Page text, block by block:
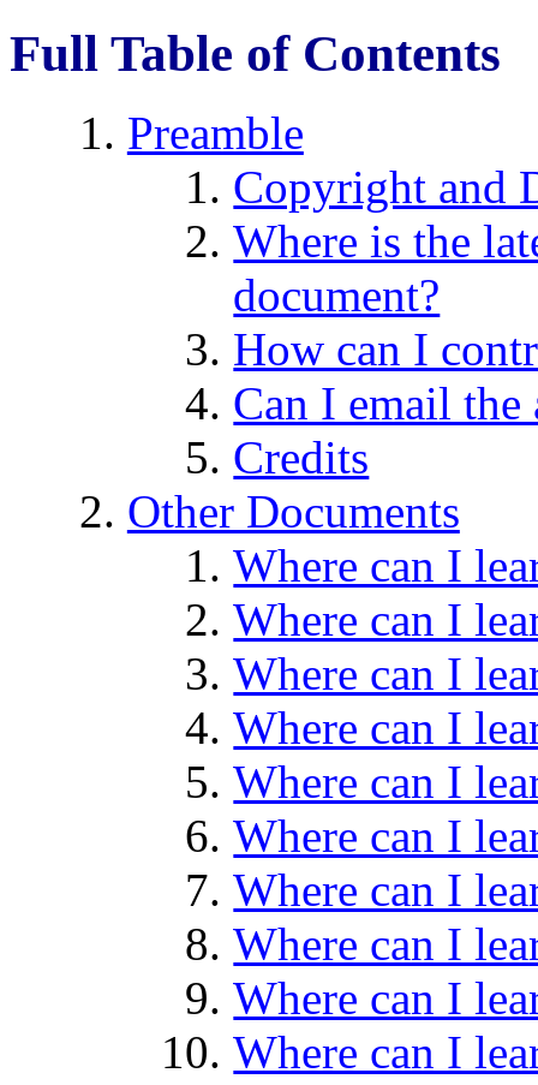
Full Table of Contents
Preamble
Copyright and
Where is the
document?
How can I
Can I email the
Credits
Other Documents
Where can I
Where can I
Where can I
Where can I
Where can I
Where can I
Where can I
Where can I
Where can I
Where can I